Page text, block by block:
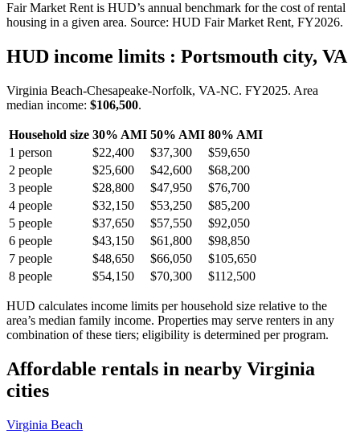
Fair Market Rent is HUD’s annual benchmark for the cost of rental
housing in a given area. Source: HUD Fair Market Rent, FY2026.
HUD income limits : Portsmouth city, VA
Virginia Beach-Chesapeake-Norfolk, VA-NC. FY2025. Area
median income: $106,500.
Household size 30% AMI 50% AMI 80% AMI
1 person $22,400 $37,300
$59,650
2 people $25,600 $42,600
$68,200
3 people $28,800 $47,950
$76,700
4 people $32,150 $53,250
$85,200
5 people $37,650 $57,550
$92,050
6 people $43,150 $61,800
$98,850
7 people $48,650 $66,050
$105,650
8 people $54,150 $70,300 $112,500
HUD calculates income limits per household size relative to the
area’s median family income. Properties may serve renters in any
combination of these tiers; eligibility is determined per program.
Affordable rentals in nearby Virginia
cities
Virginia Beach